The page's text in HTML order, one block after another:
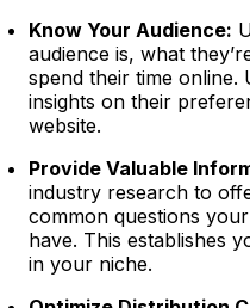
Know Your Audience:
audience is, what
spend their time online.
insights on their
website.
Provide Valuable
industry research to
common questions
have. This establishes
in your niche.